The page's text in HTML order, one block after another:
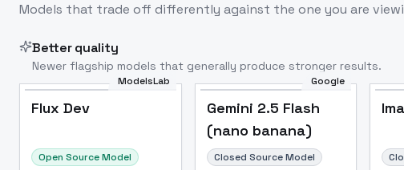
Models that trade off differently against the one you are
Better quality
Newer flagship models that generally produce stronger results.
ModelsLab
Flux Dev
Open Source Model
Google
Gemini 2.5 Flash
(nano banana)
Closed Source Model